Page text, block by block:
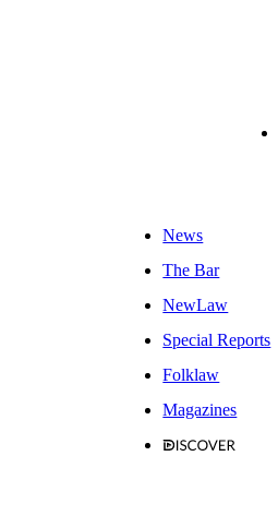
News
The Bar
NewLaw
Special Reports
Folklaw
Magazines